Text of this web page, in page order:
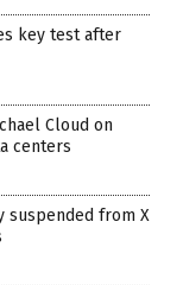
key test after
Cloud on
centers
suspended from X